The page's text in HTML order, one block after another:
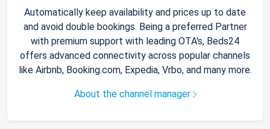
Automatically keep availability and prices up to date
and avoid double bookings. Being a preferred Partner
with premium support with leading OTA's, Beds24
offers advanced connectivity across popular channels
like Airbnb, Booking.com, Expedia, Vrbo, and many more.
About the channel manager